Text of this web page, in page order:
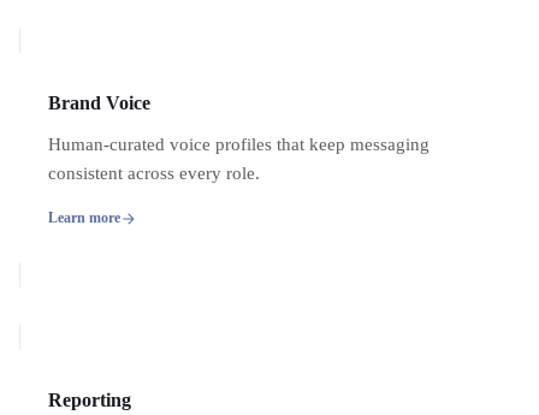
Brand Voice
Human-curated voice profiles that keep messaging
consistent across every role.
Learn more
Reporting